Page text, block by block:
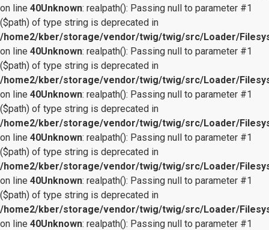
on line 40Unknown: realpath(): Passing null to parameter #1
($path) of type string is deprecated in
/home2/kber/storage/vendor/twig/twig/src/Loader/
on line 40Unknown: realpath(): Passing null to parameter #1
($path) of type string is deprecated in
/home2/kber/storage/vendor/twig/twig/src/Loader/
on line 40Unknown: realpath(): Passing null to parameter #1
($path) of type string is deprecated in
/home2/kber/storage/vendor/twig/twig/src/Loader/
on line 40Unknown: realpath(): Passing null to parameter #1
($path) of type string is deprecated in
/home2/kber/storage/vendor/twig/twig/src/Loader/
on line 40Unknown: realpath(): Passing null to parameter #1
($path) of type string is deprecated in
/home2/kber/storage/vendor/twig/twig/src/Loader/
on line 40Unknown: realpath(): Passing null to parameter #1